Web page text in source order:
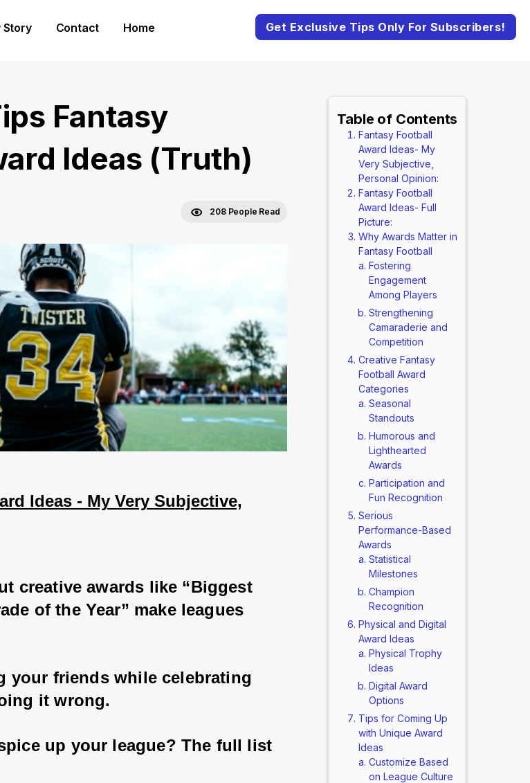
Story Contact Home Get Exclusive Tips Only For Subscribers!
Fantasy
Ideas (Truth)
208 People Read
Ideas - My Very Subjective,
creative awards like “Biggest
of the Year” make leagues
your friends while celebrating
it wrong.
up your league? The full list
Table of Contents
Fantasy Football
Award Ideas- My
Very Subjective,
Personal Opinion:
Fantasy Football
Award Ideas- Full
Picture:
Why Awards Matter in
Fantasy Football
Fostering
Engagement
Among Players
Strengthening
Camaraderie and
Competition
Creative Fantasy
Football Award
Categories
Seasonal
Standouts
Humorous and
Lighthearted
Awards
Participation and
Fun Recognition
Serious
Performance-Based
Awards
Statistical
Milestones
Champion
Recognition
Physical and Digital
Award Ideas
Physical Trophy
Ideas
Digital Award
Options
Tips for Coming Up
with Unique Award
Ideas
Customize Based
on League Culture